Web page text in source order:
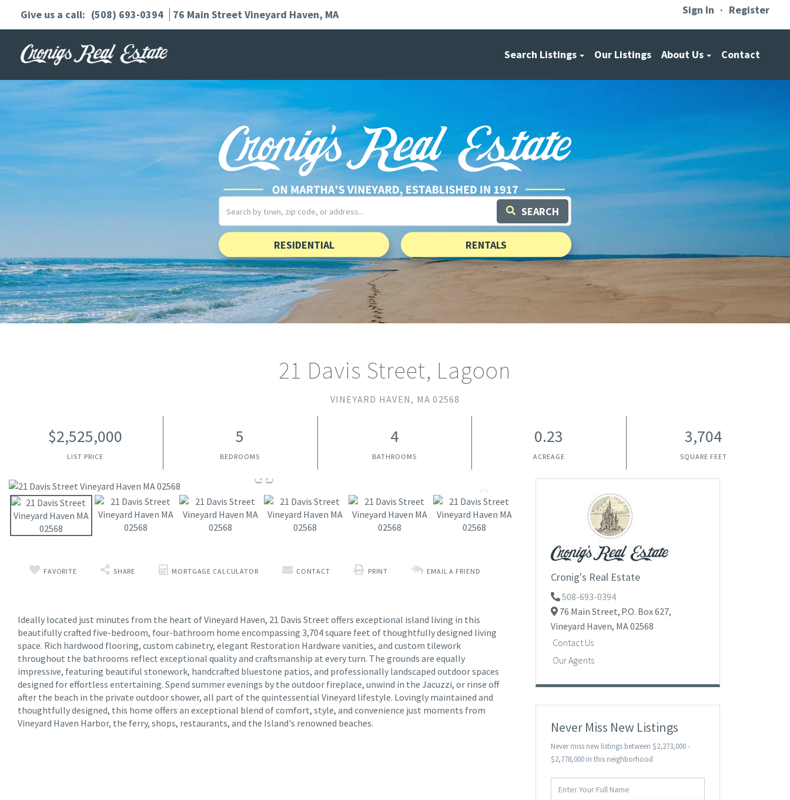
(508) 693-0394 76 Main StreetVineyard Haven MA Sign In Register
Search Listings Our Listings About Us Contact
Search
field.
Start
Your
Search
SEARCH
RESIDENTIAL RENTALS
21 Davis Street, Lagoon
VINEYARD HAVEN, MA02568
$2,525,000
LIST PRICE
5
BEDROOMS
4
BATHROOMS
0.23
ACREAGE
3,704
SQUARE FEET
FAVORITE SHARE MORTGAGE CALCULATOR CONTACT PRINT EMAIL A FRIEND
Ideally located just minutes from the heart of Vineyard Haven, 21 Davis Street offers exceptional island living in this
beautifully crafted five-bedroom, four-bathroom home encompassing 3,704 square feet of thoughtfully designed living
space. Rich hardwood flooring, custom cabinetry, elegant Restoration Hardware vanities, and custom tilework
throughout the bathrooms reflect exceptional quality and craftsmanship at every turn. The grounds are equally
impressive, featuring beautiful stonework, handcrafted bluestone patios, and professionally landscaped outdoor spaces
designed for effortless entertaining. Spend summer evenings by the outdoor fireplace, unwind in the Jacuzzi, or rinse off
after the beach in the private outdoor shower, all part of the quintessential Vineyard lifestyle. Lovingly maintained and
thoughtfully designed, this home offers an exceptional blend of comfort, style, and convenience just moments from
Vineyard Haven Harbor, the ferry, shops, restaurants, and the Island's renowned beaches.
Cronig's Real Estate
508-693-0394
76 Main Street, P.O. Box 627,
Vineyard Haven, MA02568
Contact Us
Our Agents
Never Miss New Listings
Never miss new listings between $2,273,000 -
$2,778,000 in this neighborhood